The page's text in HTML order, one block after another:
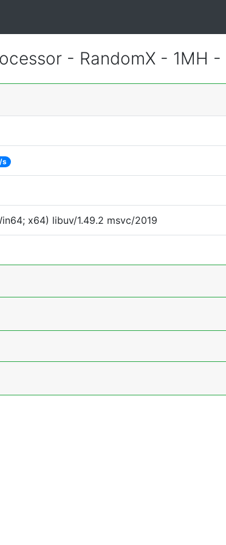
- RandomX - 1MH -
s
x64) libuv/1.49.2 msvc/2019